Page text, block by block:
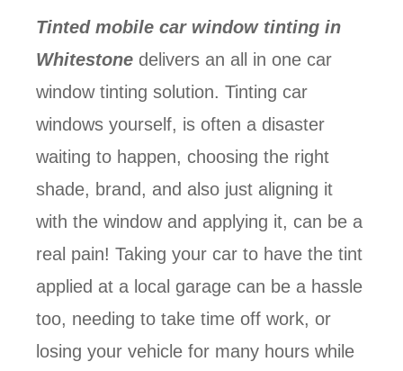
Tinted mobile car window tinting in
Whitestone delivers an all in one car
window tinting solution. Tinting car
windows yourself, is often a disaster
waiting to happen, choosing the right
shade, brand, and also just aligning it
with the window and applying it, can be a
real pain! Taking your car to have the tint
applied at a local garage can be a hassle
too, needing to take time off work, or
losing your vehicle for many hours while